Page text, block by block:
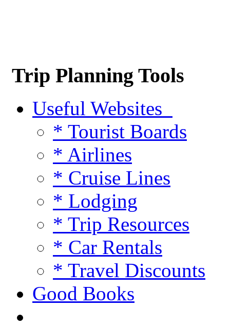
Trip Planning Tools
Useful Websites
* Tourist Boards
* Airlines
* Cruise Lines
* Lodging
* Trip Resources
* Car Rentals
* Travel Discounts
Good Books